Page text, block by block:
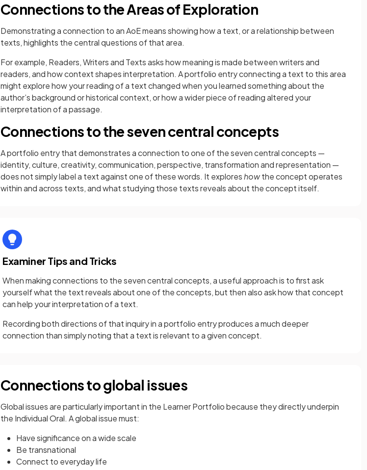
Connections to the Areas of Exploration
Demonstrating a connection to an AoE means showing how a text, or a relationship between
texts, highlights the central questions of that area.
For example, Readers, Writers and Texts asks how meaning is made between writers and
readers, and how context shapes interpretation. A portfolio entry connecting a text to this area
might explore how your reading of a text changed when you learned something about the
author’s background or historical context, or how a wider piece of reading altered your
interpretation of a passage.
Connections to the seven central concepts
A portfolio entry that demonstrates a connection to one of the seven central concepts —
identity, culture, creativity, communication, perspective, transformation and representation —
does not simply label a text against one of these words. It exploreshowthe concept operates
within and across texts, and what studying those texts reveals about the concept itself.
Examiner Tips and Tricks
When making connections to the seven central concepts, a useful approach is to first ask
yourself what the text reveals about one of the concepts, but then also ask how that concept
can help your interpretation of a text.
Recording both directions of that inquiry in a portfolio entry produces a much deeper
connection than simply noting that a text is relevant to a given concept.
Connections to global issues
Global issues are particularly important in the Learner Portfolio because they directly underpin
the Individual Oral. A global issue must:
Have significance on a wide scale
Be transnational
Connect to everyday life